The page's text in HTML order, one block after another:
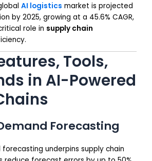
AI logistics market is projected
by 2025, growing at a 45.6% CAGR,
role in supply chain
Tools,
in AI-Powered
Forecasting
underpins supply chain